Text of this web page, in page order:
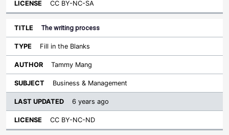
CC BY-NC-SA
The writing process
Fill in the Blanks
Tammy Mang
Business & Management
6 years ago
CC BY-NC-ND